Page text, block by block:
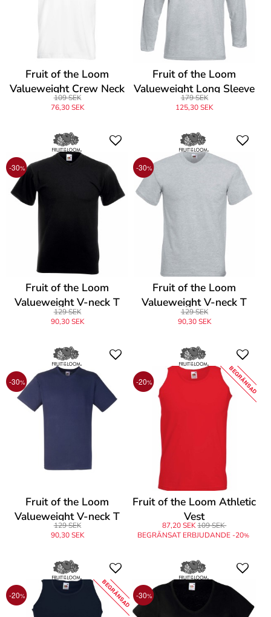
Fruit of the Loom
Valueweight Crew Neck
T
109 SEK
76,30 SEK
Fruit of the Loom
Valueweight Long Sleeve
T
179 SEK
125,30 SEK
-30%
Fruit of the Loom
Valueweight V-neck T
129 SEK
90,30 SEK
-30%
Fruit of the Loom
Valueweight V-neck T
129 SEK
90,30 SEK
-30%
Fruit of the Loom
Valueweight V-neck T
129 SEK
90,30 SEK
-20% BEGRÄNSAD
Fruit of the Loom Athletic
Vest
87,20 SEK109 SEK
BEGRÄNSAT ERBJUDANDE -20%
-20% BEGRÄNSAD-30%